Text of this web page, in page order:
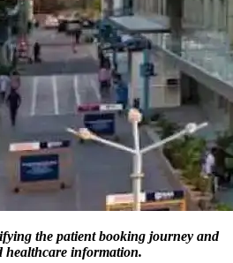
the patient booking journey and
healthcare information.